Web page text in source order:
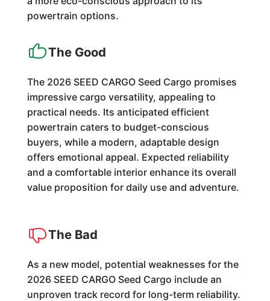
powertrain options.
The Good
The 2026 SEED CARGO Seed Cargo promises
impressive cargo versatility, appealing to
practical needs. Its anticipated efficient
powertrain caters to budget-conscious
buyers, while a modern, adaptable design
offers emotional appeal. Expected reliability
and a comfortable interior enhance its overall
value proposition for daily use and adventure.
The Bad
As a new model, potential weaknesses for the
2026 SEED CARGO Seed Cargo include an
unproven track record for long-term reliability.